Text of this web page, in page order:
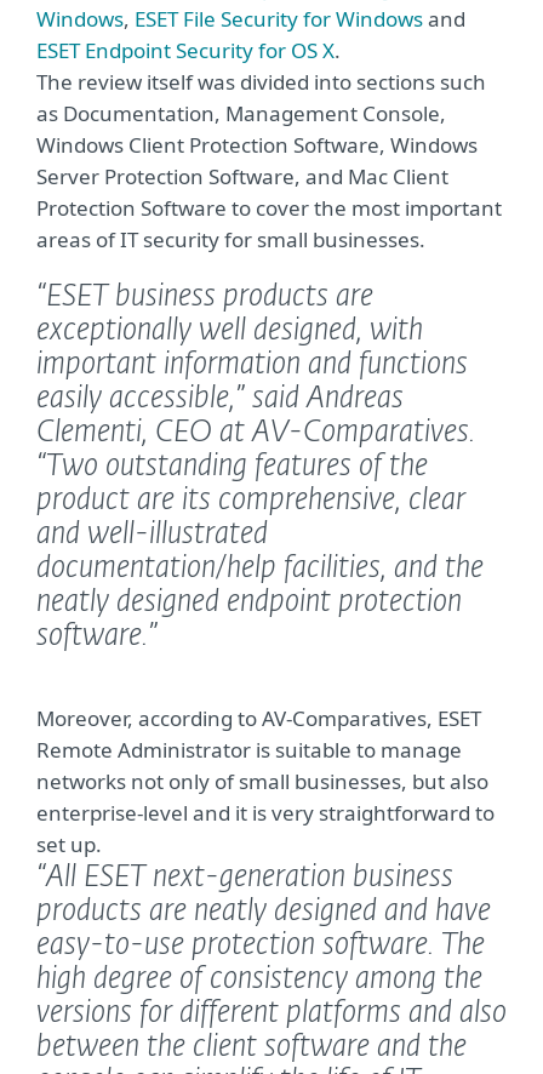
Windows, ESET File Security for Windowsand
ESET Endpoint Security for OS X.
The review itself was divided into sections such
as Documentation, Management Console,
Windows Client Protection Software, Windows
Server Protection Software, and Mac Client
Protection Software to cover the most important
areas of IT security for small businesses.
“ESET business products are
exceptionally well designed, with
important information and functions
easily accessible,” said Andreas
Clementi, CEO at AV-Comparatives.
“Two outstanding features of the
product are its comprehensive, clear
and well-illustrated
documentation/help facilities, and the
neatly designed endpoint protection
software.”
Moreover, according to AV-Comparatives, ESET
Remote Administrator is suitable to manage
networks not only of small businesses, but also
enterprise-level and it is very straightforward to
set up.
“All ESET next-generation business
products are neatly designed and have
easy-to-use protection software. The
high degree of consistency among the
versions for different platforms and also
between the client software and the